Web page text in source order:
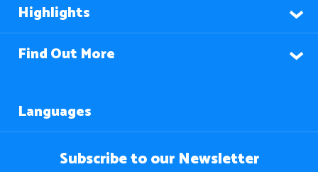
Highlights
Find Out More
Languages
Subscribe to our Newsletter